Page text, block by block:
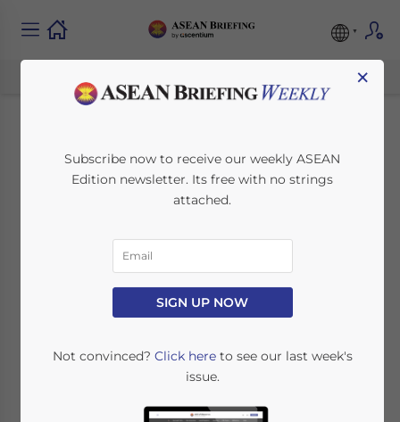
26th ASEAN Summit
sees Progress on AEC
and FTA with Hong
ASEAN Summit was recently held
in Malaysia on April 26-27. During the
×
Subscribe now to receive our weekly ASEAN
Edition newsletter. Its free with no strings
attached.
SIGN UP NOW
Not convinced? Click hereto see our last week's
issue.